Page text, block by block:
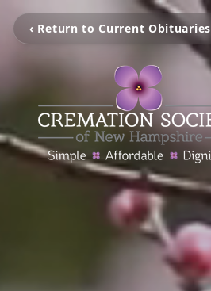
‹ Return to Current Obituaries